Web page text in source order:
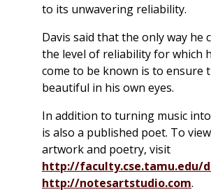
to its unwavering reliability.
Davis said that the only way he
the level of reliability for which
come to be known is to ensure
beautiful in his own eyes.
In addition to turning music
is also a published poet. To
artwork and poetry, visit
http://faculty.cse.tamu.edu/
http://notesartstudio.com.